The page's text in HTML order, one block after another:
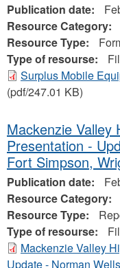
Publication date:
Resource Category:
Resource Type:
Type of resourse:
Surplus Mobile
(pdf/247.01 KB)
Mackenzie Valley
Presentation -
Fort Simpson,
Publication date:
Resource Category:
Resource Type:
Type of resourse:
Mackenzie Valley
Update - Norman